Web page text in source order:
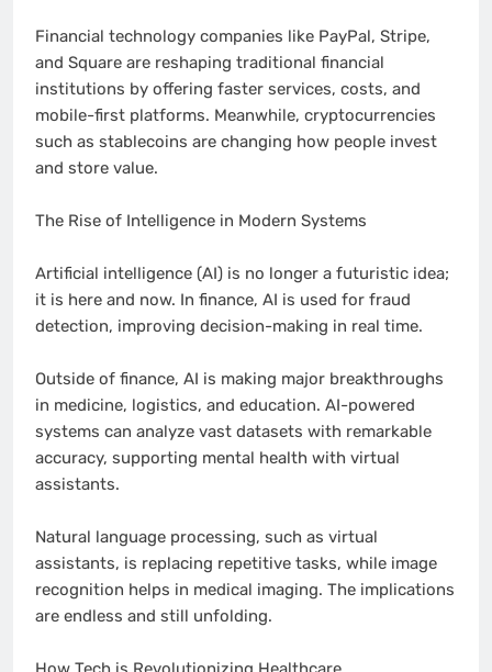
Financial technology companies like PayPal, Stripe,
and Square are reshaping traditional financial
institutions by offering faster services, costs, and
mobile-first platforms. Meanwhile, cryptocurrencies
such as stablecoins are changing how people invest
and store value.
The Rise of Intelligence in Modern Systems
Artificial intelligence (AI) is no longer a futuristic idea;
it is here and now. In finance, AI is used for fraud
detection, improving decision-making in real time.
Outside of finance, AI is making major breakthroughs
in medicine, logistics, and education. AI-powered
systems can analyze vast datasets with remarkable
accuracy, supporting mental health with virtual
assistants.
Natural language processing, such as virtual
assistants, is replacing repetitive tasks, while image
recognition helps in medical imaging. The implications
are endless and still unfolding.